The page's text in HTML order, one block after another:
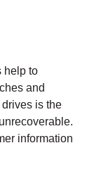
help to
and
is the
information